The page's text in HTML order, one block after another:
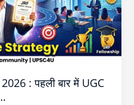
: पहली बार में UGC